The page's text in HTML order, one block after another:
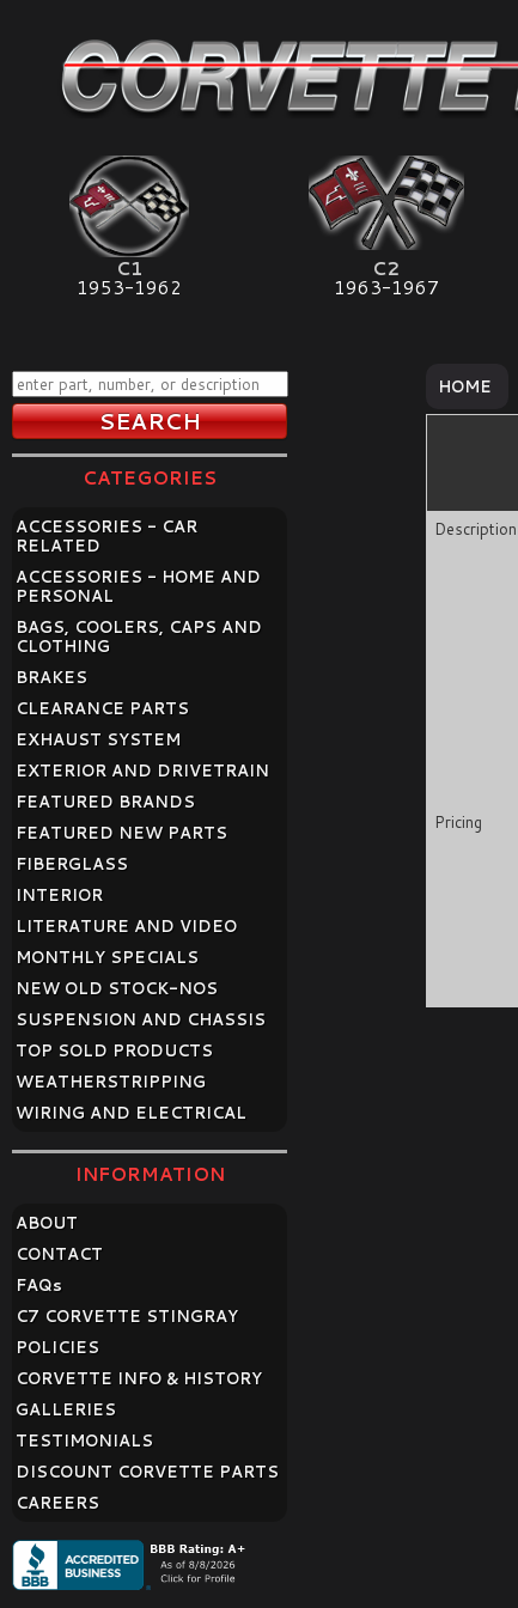
C1
1953-1962
C2
1963-1967
HOME
Description
Pricing
CATEGORIES
ACCESSORIES - CAR
RELATED
ACCESSORIES - HOME AND
PERSONAL
BAGS, COOLERS, CAPS AND
CLOTHING
BRAKES
CLEARANCE PARTS
EXHAUST SYSTEM
EXTERIOR AND DRIVETRAIN
FEATURED BRANDS
FEATURED NEW PARTS
FIBERGLASS
INTERIOR
LITERATURE AND VIDEO
MONTHLY SPECIALS
NEW OLD STOCK-NOS
SUSPENSION AND CHASSIS
TOP SOLD PRODUCTS
WEATHERSTRIPPING
WIRING AND ELECTRICAL
INFORMATION
ABOUT
CONTACT
FAQs
C7 CORVETTE STINGRAY
POLICIES
CORVETTE INFO & HISTORY
GALLERIES
TESTIMONIALS
DISCOUNT CORVETTE PARTS
CAREERS